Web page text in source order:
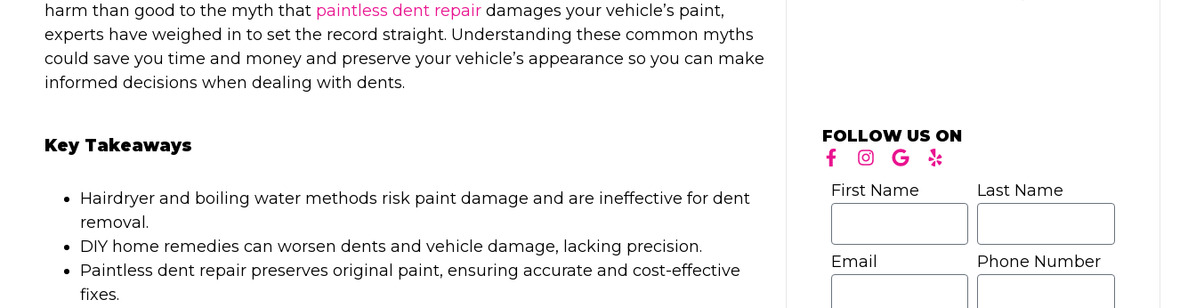
harm than good to the myth that paintless dent repair damages your vehicle’s paint,
experts have weighed in to set the record straight. Understanding these common myths
could save you time and money and preserve your vehicle’s appearance so you can make
informed decisions when dealing with dents.
Key Takeaways
Hairdryer and boiling water methods risk paint damage and are ineffective for dent
removal.
DIY home remedies can worsen dents and vehicle damage, lacking precision.
Paintless dent repair preserves original paint, ensuring accurate and cost-effective
fixes.
FOLLOW US ON
First Name Last Name
Email Phone Number